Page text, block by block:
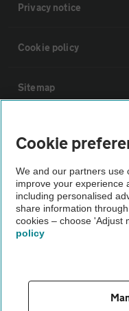
Privacy notice
Cookie policy
Sitemap
The AA recommends an
Not all cars are
Vehicle Inspection
Cookie
We and our partners use
improve your experience
including personalised
share information
cookies – choose 'Adjust
policy